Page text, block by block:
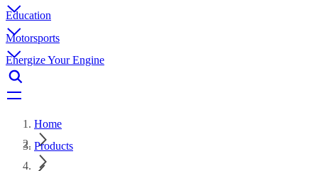
Education
Motorsports
Energize Your Engine
Home
Products